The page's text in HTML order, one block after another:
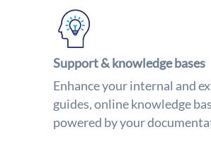
Support & knowledge bases
Enhance your internal and
guides, online knowledge
powered by your